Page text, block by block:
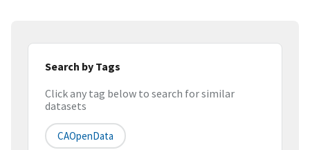
Search by Tags
Click any tag below to search for similar
datasets
CAOpenData